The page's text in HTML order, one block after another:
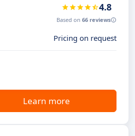
4.8
Based on 66 reviews
Pricing on request
Learn more